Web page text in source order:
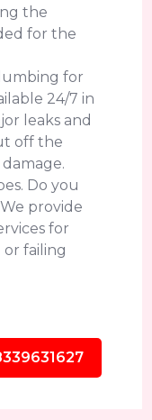
the
for the
for
24/7 in
leaks and
off the
Do you
provide
for
or failing